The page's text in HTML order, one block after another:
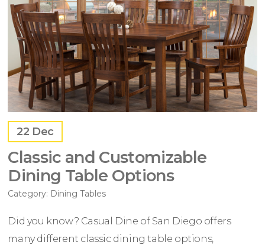
22 Dec
Classic and Customizable
Dining Table Options
Category: Dining Tables
Did you know? Casual Dine of San Diego offers
many different classic dining table options,